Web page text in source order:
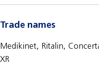
Trade names
Medikinet, Ritalin,
XR